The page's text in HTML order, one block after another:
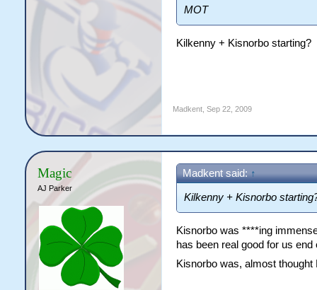
MOT
Kilkenny + Kisnorbo starting?
Madkent, Sep 22, 2009
Magic
AJ Parker
Madkent said: ↑
Kilkenny + Kisnorbo
Kisnorbo was ****ing
has been real good for us
Kisnorbo was, almost